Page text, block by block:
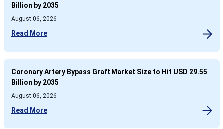
Billion by 2035
August 06, 2026
Read More
Coronary Artery Bypass Graft Market Size to Hit USD 29.55
Billion by 2035
August 06, 2026
Read More